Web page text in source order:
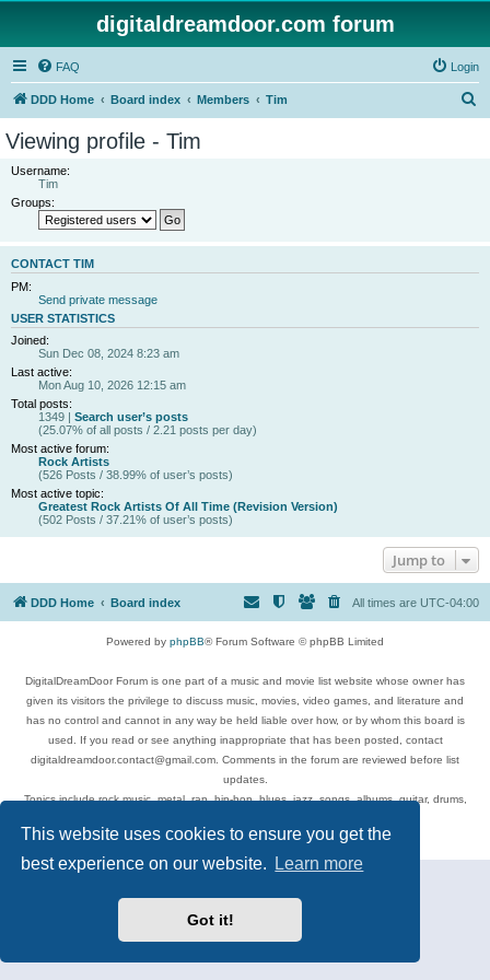
This website uses cookies to ensure you get the
best experience on our website.
Learn more
Got it!
digitaldreamdoor.com forum
FAQ Login
DDD Home Board index Members Tim
Viewing profile - Tim
Username:
Tim
Groups:
CONTACT TIM
PM:
Send private message
USER STATISTICS
Joined:
Sun Dec 08, 2024 8:23 am
Last active:
Mon Aug 10, 2026 12:15 am
Total posts:
1349 | Search user’s posts
(25.07% of all posts / 2.21 posts per day)
Most active forum:
Rock Artists
(526 Posts / 38.99% of user’s posts)
Most active topic:
Greatest Rock Artists Of All Time (Revision Version)
(502 Posts / 37.21% of user’s posts)
Jump to
DDD Home Board index All times are UTC-04:00
Powered by phpBB® Forum Software © phpBB Limited
DigitalDreamDoor Forum is one part of a music and movie list website whose owner has
given its visitors the privilege to discuss music, movies, video games, and literature and
has no control and cannot in any way be held liable over how, or by whom this board is
used. If you read or see anything inappropriate that has been posted, contact
digitaldreamdoor.contact@gmail.com. Comments in the forum are reviewed before list
updates.
Topics include rock music, metal, rap, hip-hop, blues, jazz, songs, albums, guitar, drums,
Privacy|Terms